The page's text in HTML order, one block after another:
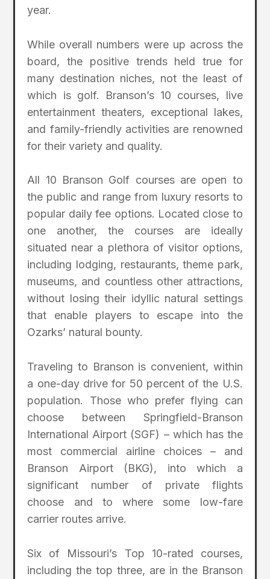
year.
While overall numbers were up across the
board, the positive trends held true for
many destination niches, not the least of
which is golf. Branson’s 10 courses, live
entertainment theaters, exceptional lakes,
and family-friendly activities are renowned
for their variety and quality.
All 10 Branson Golf courses are open to
the public and range from luxury resorts to
popular daily fee options. Located close to
one another, the courses are ideally
situated near a plethora of visitor options,
including lodging, restaurants, theme park,
museums, and countless other attractions,
without losing their idyllic natural settings
that enable players to escape into the
Ozarks’ natural bounty.
Traveling to Branson is convenient, within
a one-day drive for 50 percent of the U.S.
population. Those who prefer flying can
choose between Springfield-Branson
International Airport (SGF) – which has the
most commercial airline choices – and
Branson Airport (BKG), into which a
significant number of private flights
choose and to where some low-fare
carrier routes arrive.
Six of Missouri’s Top 10-rated courses,
including the top three, are in the Branson